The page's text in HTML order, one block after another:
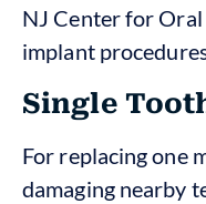
NJ Center for
implant
Single
For replacing one
damaging nearby